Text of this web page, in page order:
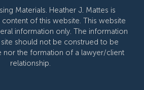
Materials. Heather J. Mattes is
of this website. This website
information only. The information
should not be construed to be
nor the formation of a lawyer/client
relationship.